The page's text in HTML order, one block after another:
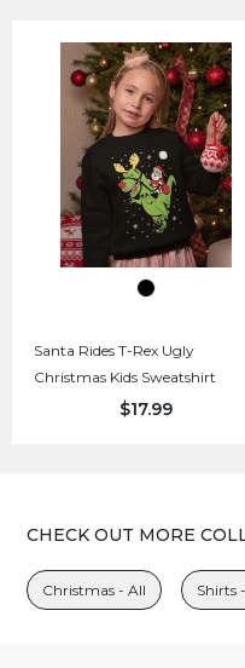
Santa Rides T-Rex Ugly
Christmas Kids Sweatshirt
$17.99
CHECK OUT MORE
Christmas - All Shirts